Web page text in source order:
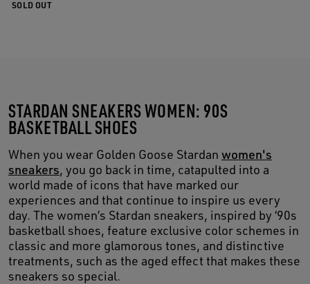
SOLD OUT
STARDAN SNEAKERS WOMEN: 90S
BASKETBALL SHOES
When you wear Golden Goose Stardan women's
sneakers, you go back in time, catapulted into a
world made of icons that have marked our
experiences and that continue to inspire us every
day. The women’s Stardan sneakers, inspired by ‘90s
basketball shoes, feature exclusive color schemes in
classic and more glamorous tones, and distinctive
treatments, such as the aged effect that makes these
sneakers so special.